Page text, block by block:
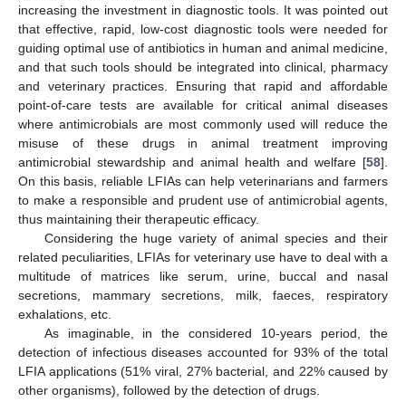
increasing the investment in diagnostic tools. It was pointed out
that effective, rapid, low-cost diagnostic tools were needed for
guiding optimal use of antibiotics in human and animal medicine,
and that such tools should be integrated into clinical, pharmacy
and veterinary practices. Ensuring that rapid and affordable
point-of-care tests are available for critical animal diseases
where antimicrobials are most commonly used will reduce the
misuse of these drugs in animal treatment improving
antimicrobial stewardship and animal health and welfare [58].
On this basis, reliable LFIAs can help veterinarians and farmers
to make a responsible and prudent use of antimicrobial agents,
thus maintaining their therapeutic efficacy.
Considering the huge variety of animal species and their
related peculiarities, LFIAs for veterinary use have to deal with a
multitude of matrices like serum, urine, buccal and nasal
secretions, mammary secretions, milk, faeces, respiratory
exhalations, etc.
As imaginable, in the considered 10-years period, the
detection of infectious diseases accounted for 93% of the total
LFIA applications (51% viral, 27% bacterial, and 22% caused by
other organisms), followed by the detection of drugs.